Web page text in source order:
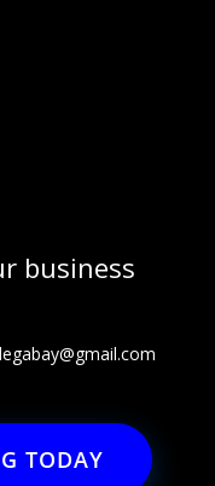
business
TODAY